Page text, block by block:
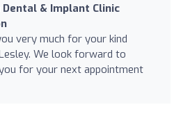
& Implant Clinic
very much for your kind
We look forward to
for your next appointment